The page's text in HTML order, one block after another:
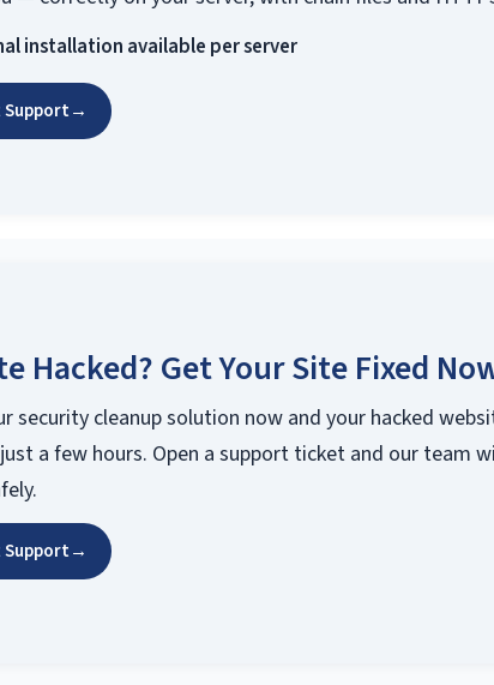
installation available per server
→
Hacked? Get Your Site Fixed
security cleanup solution now and your hacked
a few hours. Open a support ticket and our team
→